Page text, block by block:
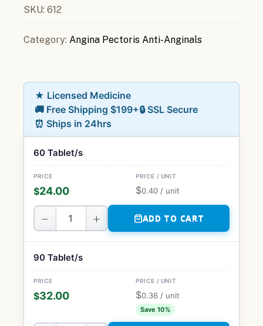
SKU: 612
Category: Angina Pectoris Anti-Anginals
★ Licensed Medicine
🚚 Free Shipping $199+🔒 SSL Secure
⏰ Ships in 24hrs
60 Tablet/s
$24.00 $0.40 / unit
− + ADD TO CART
90 Tablet/s
$32.00 $0.36 / unit
Save 10%